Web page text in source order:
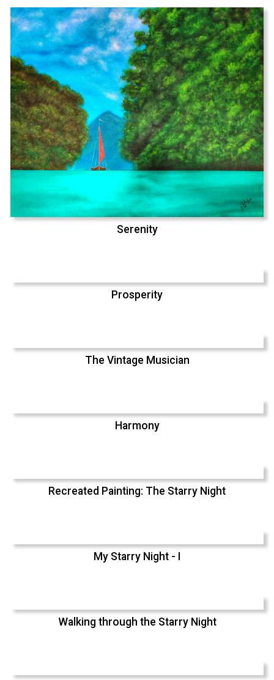
Serenity
Prosperity
The Vintage Musician
Harmony
Recreated Painting: The Starry Night
My Starry Night - I
Walking through the Starry Night